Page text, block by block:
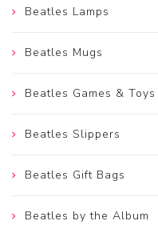
Beatles Lamps
Beatles Mugs
Beatles Games & Toys
Beatles Slippers
Beatles Gift Bags
Beatles by the Album